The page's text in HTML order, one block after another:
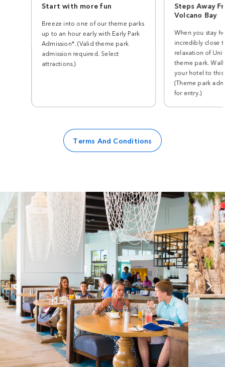
Start with more fun
Breeze into one of our theme parks
up to an hour early with Early Park
Admission*. (Valid theme park
admission required. Select
attractions.)
Steps Away
Volcano Bay
When you stay
incredibly close
relaxation of
theme park.
your hotel to
(Theme park
for entry.)
Terms And Conditions